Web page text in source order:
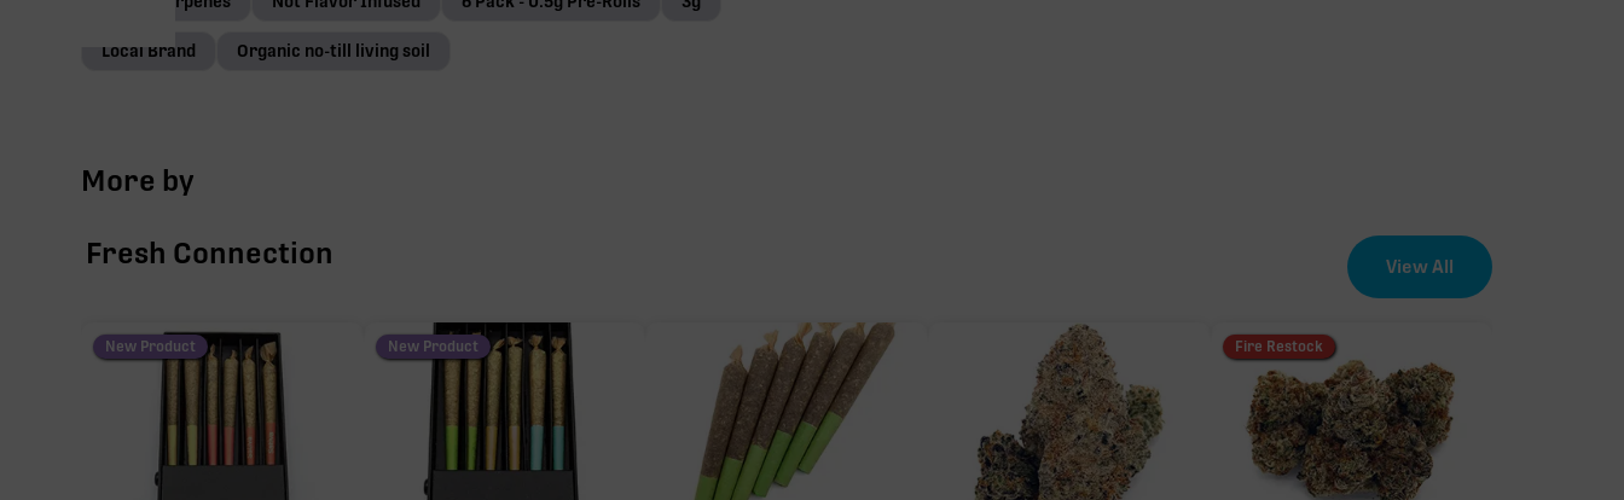
Local Brand Organic no-till living soil
More by
Fresh Connection View All
New Product New Product Fire Restock